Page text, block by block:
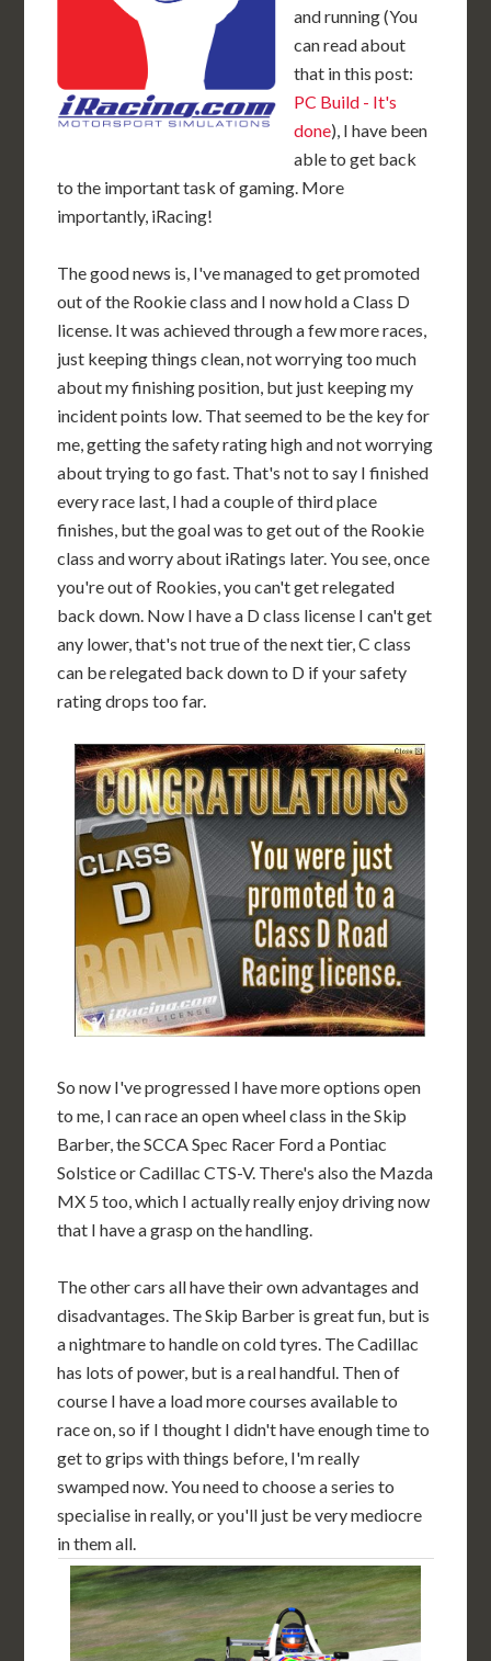
and running (You
can read about
that in this post:
PC Build - It's
done), I have been
able to get back
to the important task of gaming. More
importantly, iRacing!
The good news is, I've managed to get promoted
out of the Rookie class and I now hold a Class D
license. It was achieved through a few more races,
just keeping things clean, not worrying too much
about my finishing position, but just keeping my
incident points low. That seemed to be the key for
me, getting the safety rating high and not worrying
about trying to go fast. That's not to say I finished
every race last, I had a couple of third place
finishes, but the goal was to get out of the Rookie
class and worry about iRatings later. You see, once
you're out of Rookies, you can't get relegated
back down. Now I have a D class license I can't get
any lower, that's not true of the next tier, C class
can be relegated back down to D if your safety
rating drops too far.
So now I've progressed I have more options open
to me, I can race an open wheel class in the Skip
Barber, the SCCA Spec Racer Ford a Pontiac
Solstice or Cadillac CTS-V. There's also the Mazda
MX 5 too, which I actually really enjoy driving now
that I have a grasp on the handling.
The other cars all have their own advantages and
disadvantages. The Skip Barber is great fun, but is
a nightmare to handle on cold tyres. The Cadillac
has lots of power, but is a real handful. Then of
course I have a load more courses available to
race on, so if I thought I didn't have enough time to
get to grips with things before, I'm really
swamped now. You need to choose a series to
specialise in really, or you'll just be very mediocre
in them all.